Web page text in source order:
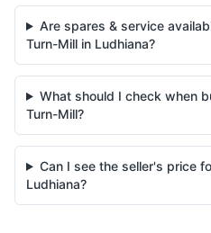
Are spares & service
Turn-Mill in Ludhiana?
What should I check when
Turn-Mill?
Can I see the seller's price
Ludhiana?